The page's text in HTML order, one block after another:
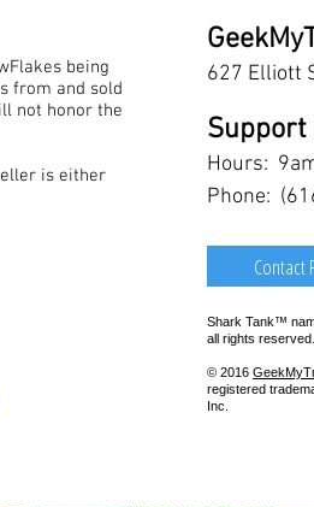
627 Elliott
Support
Hours:
Phone:
Shark Tank™
all rights
© 2016
registered
Inc.
Contact
being
from and sold
not honor the
is either